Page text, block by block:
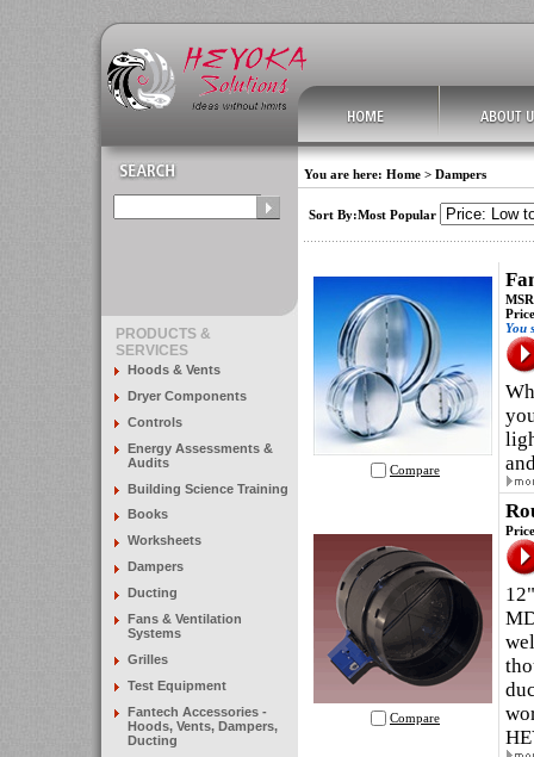
PRODUCTS &
SERVICES
Hoods & Vents
Dryer Components
Controls
Energy Assessments &
Audits
Building Science Training
Books
Worksheets
Dampers
Ducting
Fans & Ventilation
Systems
Grilles
Test Equipment
Fantech Accessories -
Hoods, Vents, Dampers,
Ducting
You are here: Home > Dampers
Sort By:Most Popular
Compare
You
Compare